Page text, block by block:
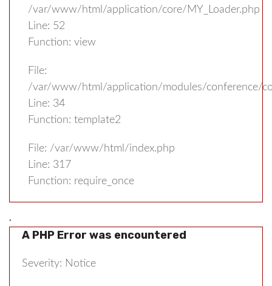
/var/www/html/application/core/MY_Loader.php
Line: 52
Function: view
File:
/var/www/html/application/modules/conference/
Line: 34
Function: template2
File: /var/www/html/index.php
Line: 317
Function: require_once
,
A PHP Error was encountered
Severity: Notice